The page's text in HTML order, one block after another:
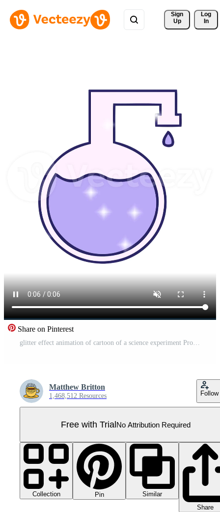
Sign
Up
Log
In
Share on Pinterest
glitter effect animation of cartoon of a science experiment Pro Video
Matthew Britton
1,468,512 Resources Follow
Free with TrialNo Attribution Required
Collection Pin
Similar
Share